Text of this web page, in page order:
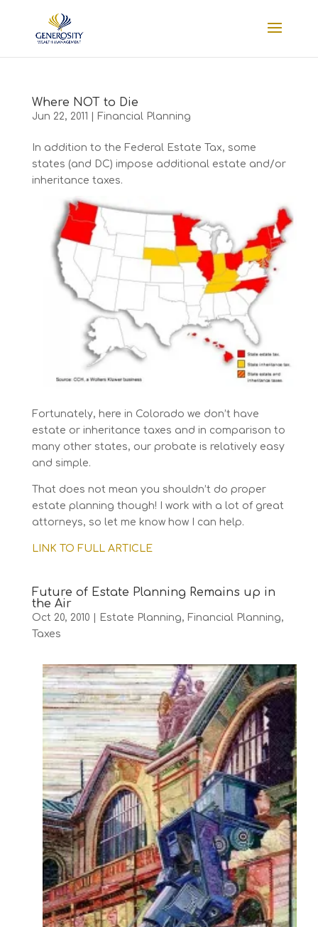
Where NOT to Die
Jun 22, 2011 Financial Planning
In addition to the Federal Estate Tax, some
states (and DC) impose additional estate and/or
inheritance taxes.
Fortunately, here in Colorado we don’t have
estate or inheritance taxes and in comparison to
many other states, our probate is relatively easy
and simple.
That does not mean you shouldn’t do proper
estate planning though! I work with a lot of great
attorneys, so let me know how I can help.
LINK TO FULL ARTICLE
Future of Estate Planning Remains up in
the Air
Oct 20, 2010 Estate Planning, Financial Planning,
Taxes